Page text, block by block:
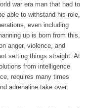
war era man that had to
able to withstand his role,
even including
up is born from this,
anger, violence, and
setting things straight. At
from intelligence
requires many times
adrenaline take over.